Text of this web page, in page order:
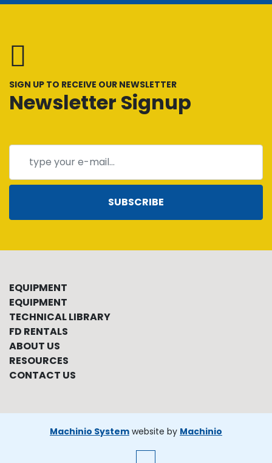
SIGN UP TO RECEIVE OUR NEWSLETTER
EQUIPMENT
EQUIPMENT
TECHNICAL LIBRARY
FD RENTALS
ABOUT US
website by